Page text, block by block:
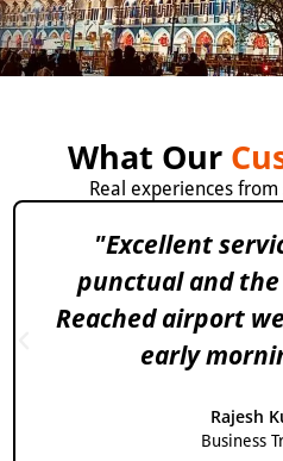
What Our
Real experiences
"Excellent
punctual and the
Reached airport
early
Rajesh
Business